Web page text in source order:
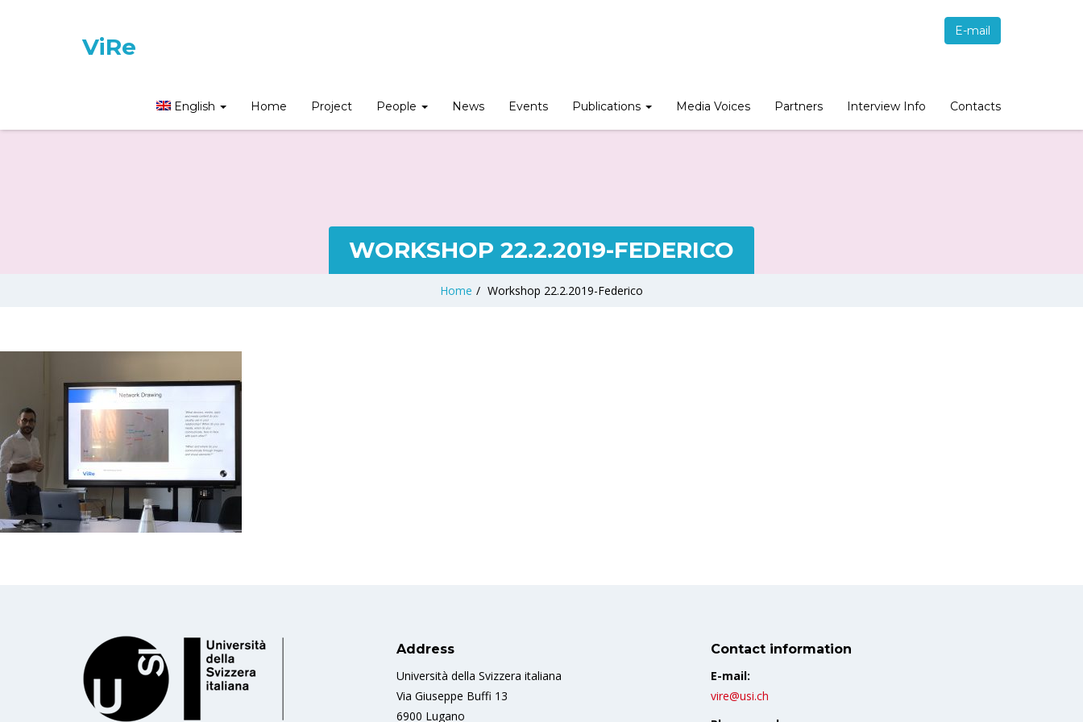
ViRe
E-mail
English Home Project People News Events Publications Media Voices Partners Interview Info Contacts
WORKSHOP 22.2.2019-FEDERICO
Home / Workshop 22.2.2019-Federico
Address
Università della Svizzera italiana
Via Giuseppe Buffi 13
6900 Lugano
Contact information
E-mail:
vire@usi.ch